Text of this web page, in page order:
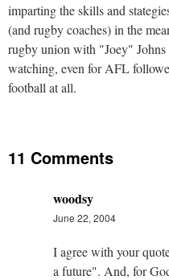
imparting the skills and
(and rugby coaches) in the
rugby union with "Joey"
watching, even for AFL
football at all.
11 Comments
woodsy
June 22, 2004
I agree with your
a future". And, for